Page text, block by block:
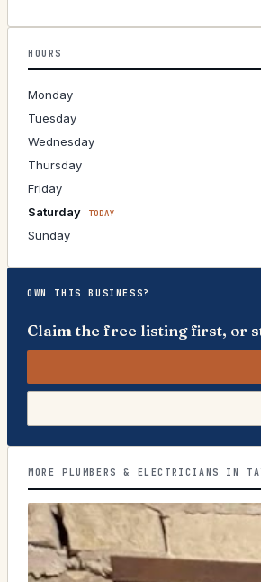
HOURS
Monday
Tuesday
Wednesday
Thursday
Friday
Saturday
TODAY
Sunday
OWN THIS BUSINESS?
Claim the free listing first, or
MORE PLUMBERS & ELECTRICIANS IN